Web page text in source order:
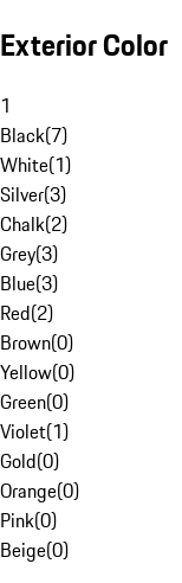
Exterior Color
1
Black(7)
White(1)
Silver(3)
Chalk(2)
Grey(3)
Blue(3)
Red(2)
Brown(0)
Yellow(0)
Green(0)
Violet(1)
Gold(0)
Orange(0)
Pink(0)
Beige(0)